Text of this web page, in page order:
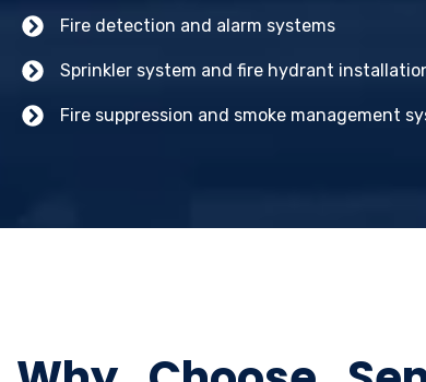
Fire detection and alarm systems
Sprinkler system and fire hydrant
Fire suppression and smoke management